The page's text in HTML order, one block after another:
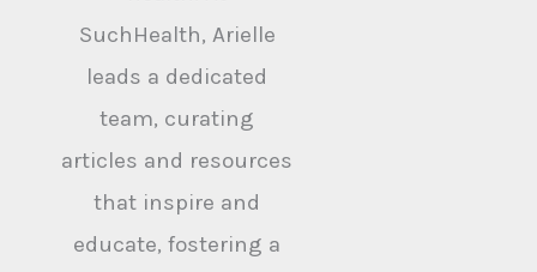
SuchHealth, Arielle
leads a dedicated
team, curating
articles and resources
that inspire and
educate, fostering a